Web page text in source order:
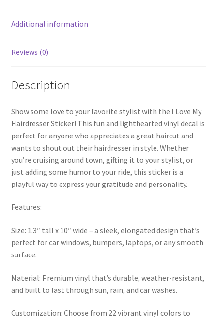
Additional information
Reviews (0)
Description
Show some love to your favorite stylist with the I Love My
Hairdresser Sticker! This fun and lighthearted vinyl decal is
perfect for anyone who appreciates a great haircut and
wants to shout out their hairdresser in style. Whether
you’re cruising around town, gifting it to your stylist, or
just adding some humor to your ride, this sticker is a
playful way to express your gratitude and personality.
Features:
Size: 1.3″ tall x 10″ wide – a sleek, elongated design that’s
perfect for car windows, bumpers, laptops, or any smooth
surface.
Material: Premium vinyl that’s durable, weather-resistant,
and built to last through sun, rain, and car washes.
Customization: Choose from 22 vibrant vinyl colors to